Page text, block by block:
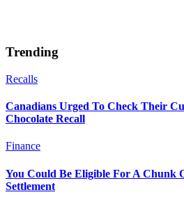
Trending
Recalls
Canadians Urged To Check Their
Chocolate Recall
Finance
You Could Be Eligible For A Chunk
Settlement